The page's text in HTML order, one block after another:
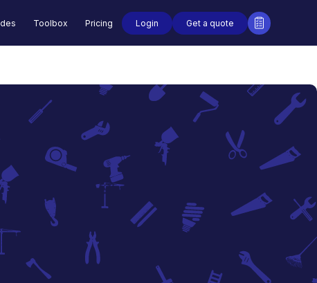
Toolbox Pricing Login Get a quote